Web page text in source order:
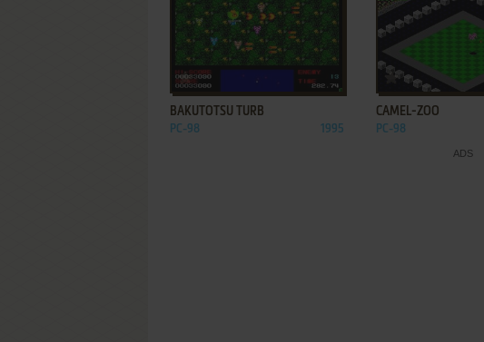
ADD TO FAVORITES
BAKUTOTSU TURB
PC-98 1995
ADD TO
CAMEL-ZOO
PC-98